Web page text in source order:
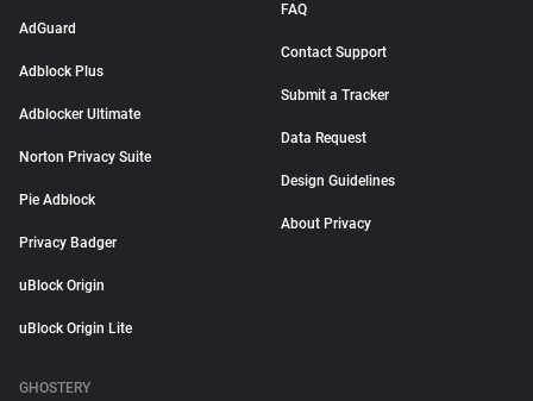
AdGuard
Adblock Plus
Adblocker Ultimate
Norton Privacy Suite
Pie Adblock
Privacy Badger
uBlock Origin
uBlock Origin Lite
FAQ
Contact Support
Submit a Tracker
Data Request
Design Guidelines
About Privacy
GHOSTERY